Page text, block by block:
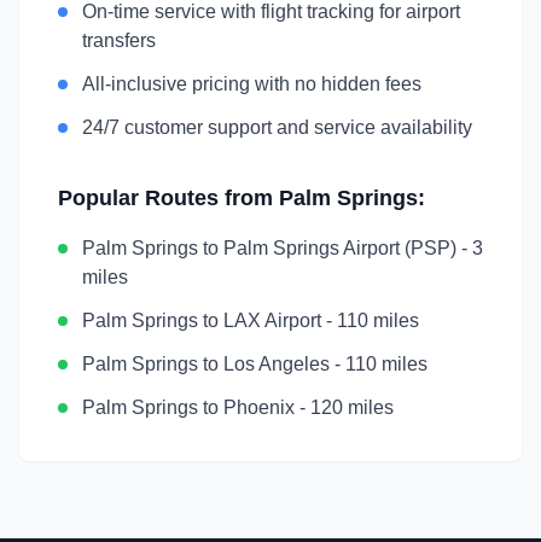
On-time service with flight tracking for airport
transfers
All-inclusive pricing with no hidden fees
24/7 customer support and service availability
Popular Routes from Palm Springs:
Palm Springs to Palm Springs Airport (PSP) - 3
miles
Palm Springs to LAX Airport- 110 miles
Palm Springs to Los Angeles - 110 miles
Palm Springs to Phoenix - 120 miles